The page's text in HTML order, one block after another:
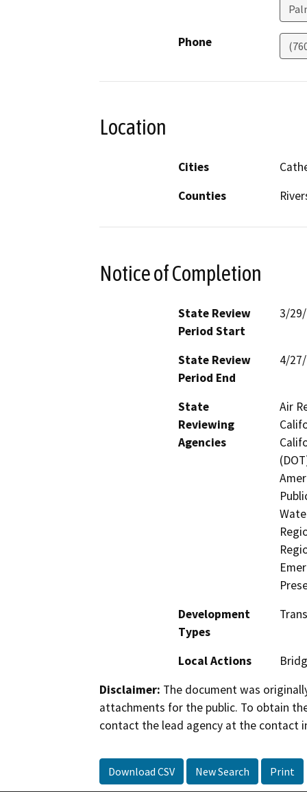
Phone
Location
Cities
Counties
Notice of Completion
State Review
Period Start
3/
State Review
Period End
4/
State
Reviewing
Agencies
Air
Development
Types
Local Actions
Disclaimer: The document was
attachments for the public. To obtain
contact the lead agency at the contact
Download CSV New Search Print